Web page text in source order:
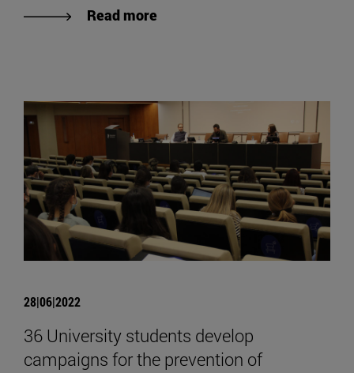
Read more
28|06|2022
36 University students develop
campaigns for the prevention of